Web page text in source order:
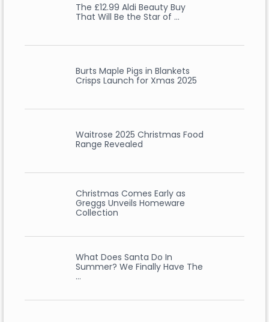
The £12.99 Aldi Beauty Buy
That Will Be the Star of …
Burts Maple Pigs in Blankets
Crisps Launch for Xmas 2025
Waitrose 2025 Christmas Food
Range Revealed
Christmas Comes Early as
Greggs Unveils Homeware
Collection
What Does Santa Do In
Summer? We Finally Have The
…